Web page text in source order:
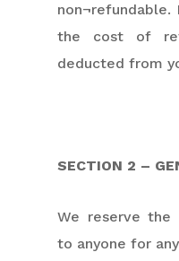
the cost of
deducted from
SECTION 2 –
We reserve
to anyone for